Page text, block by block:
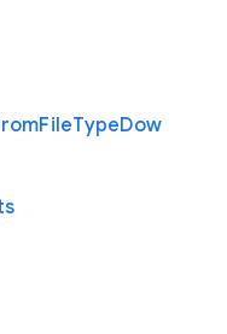
FileTypeDow